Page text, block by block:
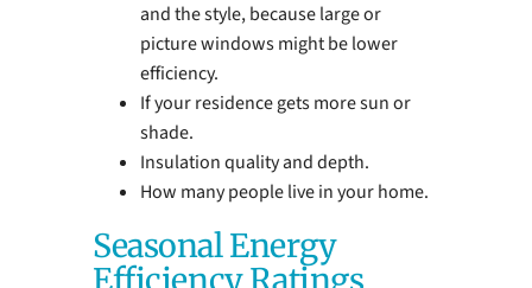
and the style, because large or
picture windows might be lower
efficiency.
If your residence gets more sun or
shade.
Insulation quality and depth.
How many people live in your home.
Seasonal Energy